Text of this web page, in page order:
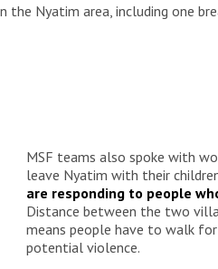
Nyatim area, including one
MSF teams also spoke with
leave Nyatim with their
are responding to people
Distance between the two
means people have to walk
potential violence.